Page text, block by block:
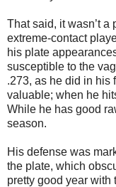
That said, it wasn’t a
extreme-contact
his plate
susceptible to the
.273, as he did in his
valuable; when he
While he has good
season.
His defense was
the plate, which
pretty good year with